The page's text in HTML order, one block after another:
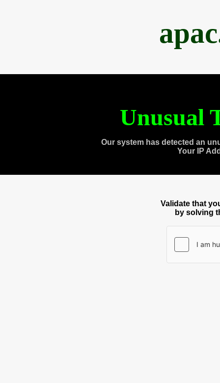
Unusual
Our system has detected an
Your IP
Validate that
by solving